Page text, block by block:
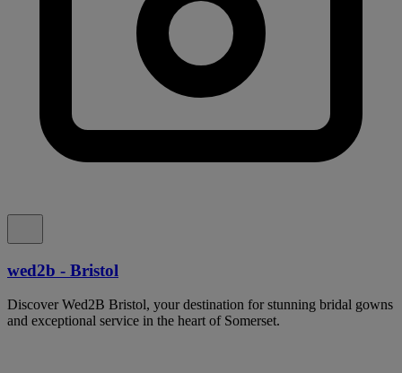
wed2b - Bristol
Discover Wed2B Bristol, your destination for stunning bridal gowns
and exceptional service in the heart of Somerset.